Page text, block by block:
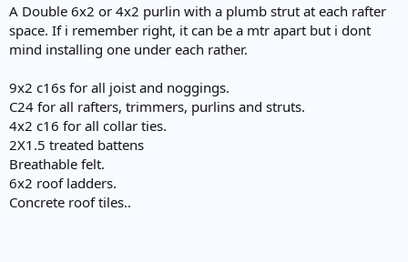
A Double 6x2 or 4x2 purlin with a plumb strut at each rafter
space. If i remember right, it can be a mtr apart but i dont
mind installing one under each rather.
9x2 c16s for all joist and noggings.
C24 for all rafters, trimmers, purlins and struts.
4x2 c16 for all collar ties.
2X1.5 treated battens
Breathable felt.
6x2 roof ladders.
Concrete roof tiles..